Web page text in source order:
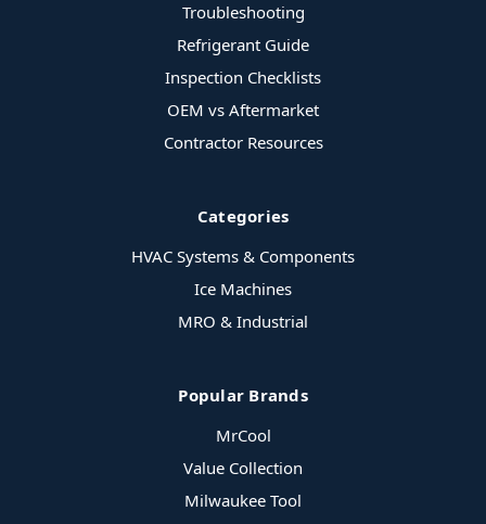
Troubleshooting
Refrigerant Guide
Inspection Checklists
OEM vs Aftermarket
Contractor Resources
Categories
HVAC Systems & Components
Ice Machines
MRO & Industrial
Popular Brands
MrCool
Value Collection
Milwaukee Tool